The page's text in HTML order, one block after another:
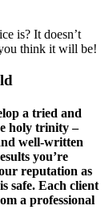
is? It doesn’t
think it will be!
a tried and
holy trinity –
well-written
you’re
reputation as
safe. Each client
a professional